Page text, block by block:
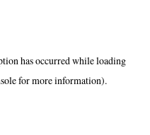
has occurred while loading
for more information).